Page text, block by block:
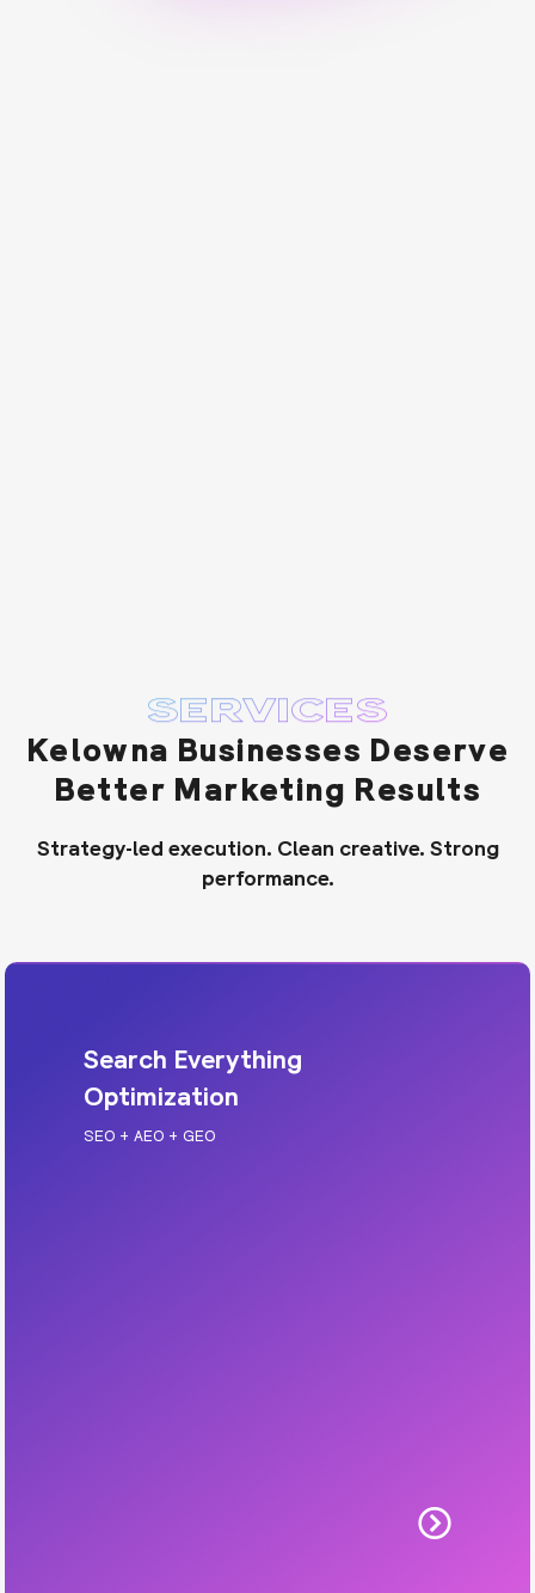
SERVICES
Kelowna Businesses Deserve
Better Marketing Results
Strategy-led execution. Clean creative. Strong
performance.
Search Everything
Optimization
SEO + AEO + GEO